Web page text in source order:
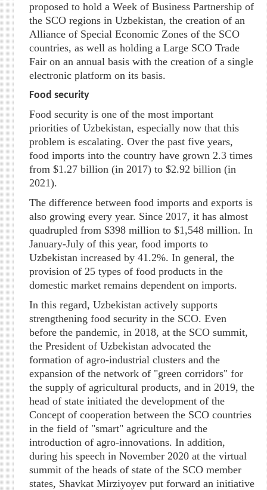
proposed to hold a Week of Business Partnership of
the SCO regions in Uzbekistan, the creation of an
Alliance of Special Economic Zones of the SCO
countries, as well as holding a Large SCO Trade
Fair on an annual basis with the creation of a single
electronic platform on its basis.
Food security
Food security is one of the most important
priorities of Uzbekistan, especially now that this
problem is escalating. Over the past five years,
food imports into the country have grown 2.3 times
from $1.27 billion (in 2017) to $2.92 billion (in
2021).
The difference between food imports and exports is
also growing every year. Since 2017, it has almost
quadrupled from $398 million to $1,548 million. In
January-July of this year, food imports to
Uzbekistan increased by 41.2%. In general, the
provision of 25 types of food products in the
domestic market remains dependent on imports.
In this regard, Uzbekistan actively supports
strengthening food security in the SCO. Even
before the pandemic, in 2018, at the SCO summit,
the President of Uzbekistan advocated the
formation of agro-industrial clusters and the
expansion of the network of "green corridors" for
the supply of agricultural products, and in 2019, the
head of state initiated the development of the
Concept of cooperation between the SCO countries
in the field of "smart" agriculture and the
introduction of agro-innovations. In addition,
during his speech in November 2020 at the virtual
summit of the heads of state of the SCO member
states, Shavkat Mirziyoyev put forward an initiative